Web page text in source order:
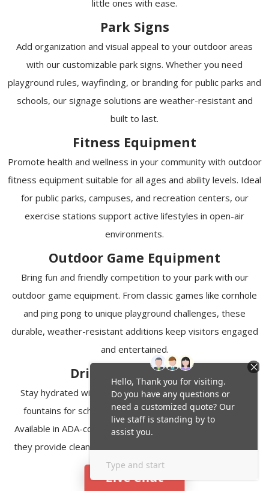
little ones with ease.
Park Signs
Add organization and visual appeal to your outdoor areas
with our customizable park signs. Whether you need
playground rules, wayfinding, or branding for public parks and
schools, our signage solutions are weather-resistant and
built to last.
Fitness Equipment
Promote health and wellness in your community with outdoor
fitness equipment suitable for all ages and ability levels. Ideal
for public parks, campuses, and recreation centers, our
exercise stations support active lifestyles in open-air
environments.
Outdoor Game Equipment
Bring fun and friendly competition to your park with our
outdoor game equipment. From classic games like cornhole
and ping pong to unique playground challenges, these
durable, weather-resistant additions keep visitors engaged
and entertained.
Drinking Fountains
Stay hydrated with our selection of heavy-duty drinking
fountains for schools, parks, and recreational facilities.
Available in ADA-compliant and pet-friendly configurations,
they provide clean, accessible water in indoor and outdoor
environments.
Live Chat